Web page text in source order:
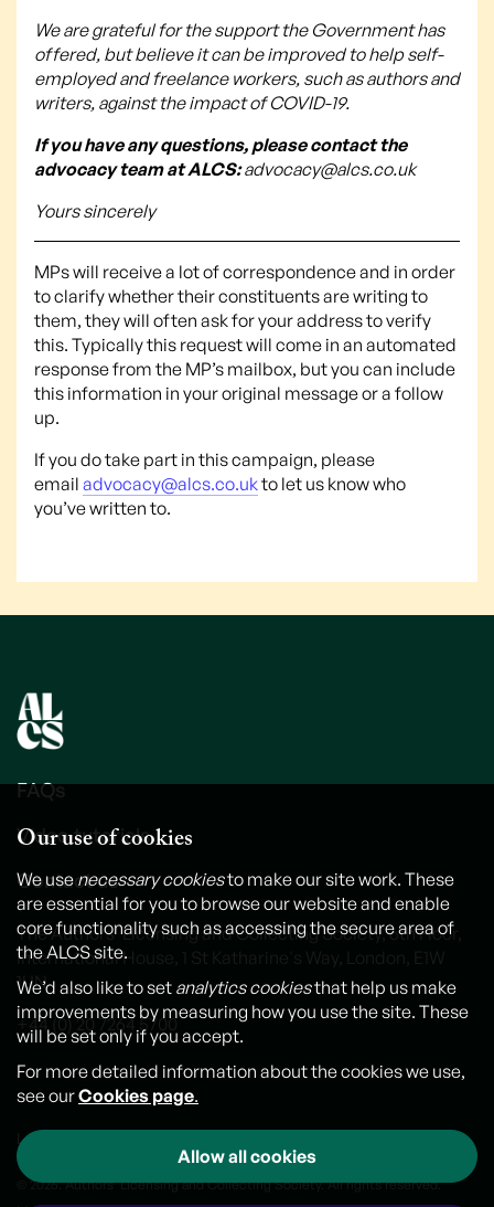
We are grateful for the support the Government has
offered, but believe it can be improved to help self-
employed and freelance workers, such as authors and
writers, against the impact of COVID-19.
If you have any questions, please contact the
advocacy team at ALCS:advocacy@alcs.co.uk
Yours sincerely
MPs will receive a lot of correspondence and in order
to clarify whether their constituents are writing to
them, they will often ask for your address to verify
this. Typically this request will come in an automated
response from the MP’s mailbox, but you can include
this information in your original message or a follow
up.
If you do take part in this campaign, please
email advocacy@alcs.co.ukto let us know who
you’ve written to.
FAQs
Video tutorials
Contact us
The Authors' Licensing and Collecting Society, 6th Floor,
International House, 1 St Katharine's Way, London, E1W
1UN
+44 (0) 20 7264 5700
Legal notice
© 2026. Authors' Licensing and Collecting Society. All rights reserved.
Our use of cookies
We usenecessary cookiesto make our site work. These
are essential for you to browse our website and enable
core functionality such as accessing the secure area of
the ALCS site.
We’d also like to set analytics cookiesthat help us make
improvements by measuring how you use the site. These
will be set only if you accept.
For more detailed information about the cookies we use,
see ourCookies page.
Allow all cookies